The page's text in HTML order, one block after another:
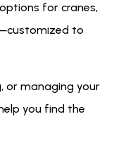
for cranes,
to
or managing your
you find the